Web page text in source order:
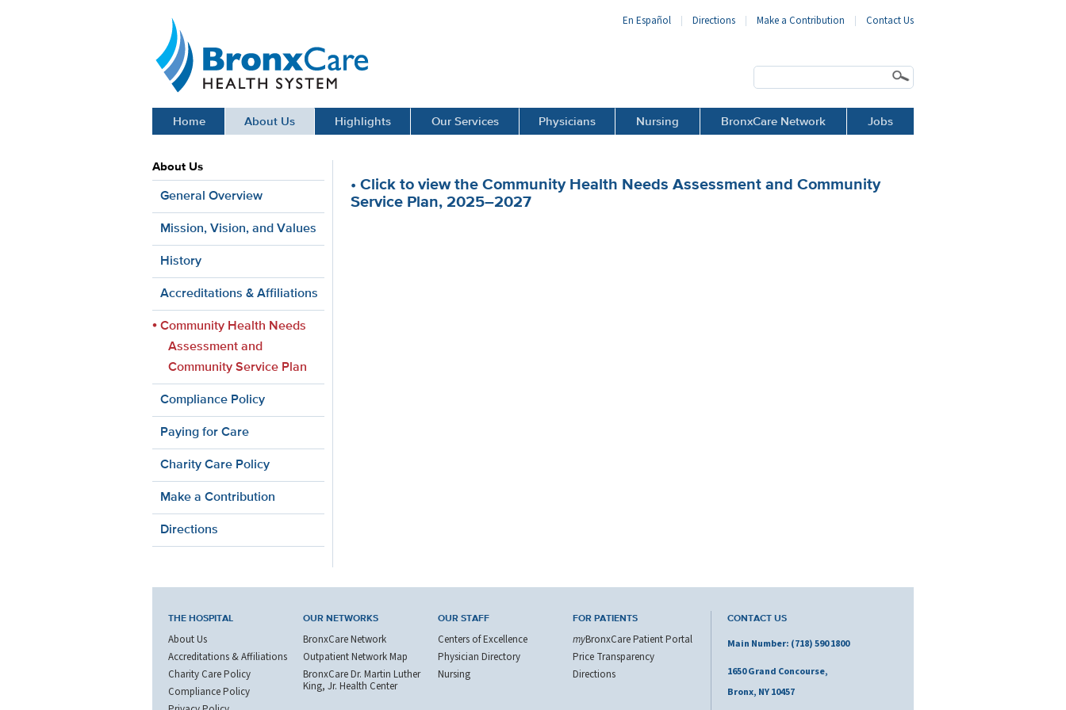
En Español Directions Make a Contribution Contact Us
Home About Us Highlights Our Services Physicians Nursing BronxCare Network Jobs
About Us
General Overview
Mission, Vision, and Values
History
Accreditations & Affiliations
Community Health Needs
Assessment and
Community Service Plan
Compliance Policy
Paying for Care
Charity Care Policy
Make a Contribution
Directions
• Click to view the Community Health Needs Assessment and Community
Service Plan, 2025–2027
THE HOSPITAL
About Us
Accreditations & Affiliations
Charity Care Policy
Compliance Policy
OUR NETWORKS
BronxCare Network
Outpatient Network Map
BronxCare Dr. Martin Luther
King, Jr. Health Center
OUR STAFF
Centers of Excellence
Physician Directory
Nursing
FOR PATIENTS
myBronxCare Patient Portal
Price Transparency
Directions
CONTACT US
Main Number: (718) 590 1800
1650 Grand Concourse,
Bronx, NY 10457